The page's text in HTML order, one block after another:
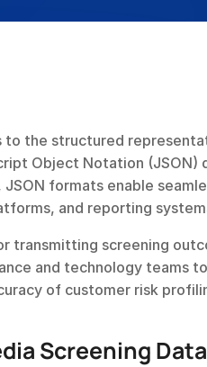
to the structured
Object Notation (JSON)
formats enable
and reporting
transmitting screening
and technology teams
of customer risk
Screening Data